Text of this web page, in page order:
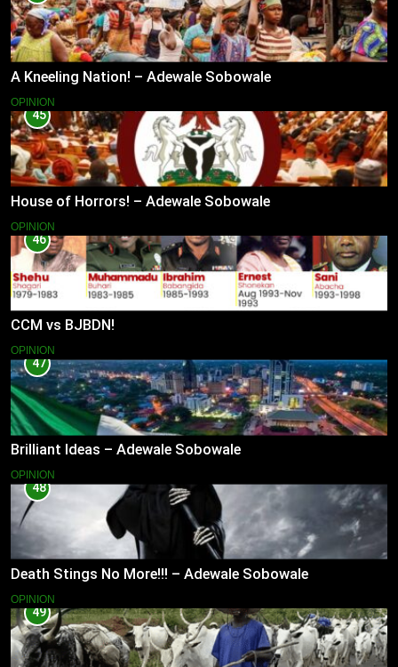
A Kneeling Nation! – Adewale Sobowale
OPINION
45
House of Horrors! – Adewale Sobowale
OPINION
46
CCM vs BJBDN!
OPINION
47
Brilliant Ideas – Adewale Sobowale
OPINION
48
Death Stings No More!!! – Adewale Sobowale
OPINION
49